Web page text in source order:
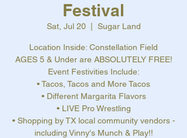
Festival
Sat, Jul 20
  |
Sugar Land
Location Inside: Constellation Field
AGES 5 & Under are ABSOLUTELY FREE!
Event Festivities Include:
• Tacos, Tacos and More Tacos
• Different Margarita Flavors
• LIVE Pro Wrestling
• Shopping by TX local community vendors -
including Vinny's Munch & Play!!